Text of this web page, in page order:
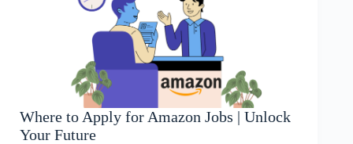
Where to Apply for Amazon Jobs | Unlock
Your Future